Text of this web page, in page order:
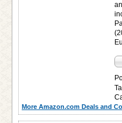
More Amazon.com Deals and